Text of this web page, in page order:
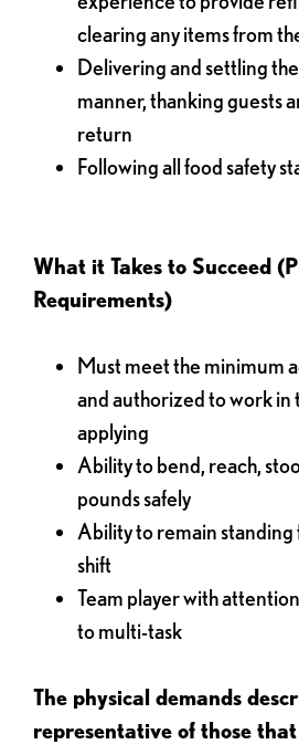
clearing any items from
Delivering and settling
manner, thanking guests
return
Following all food safety
What it Takes to Succeed
Requirements)
Must meet the minimum
and authorized to work in
applying
Ability to bend, reach,
pounds safely
Ability to remain standing
shift
Team player with
to multi-task
The physical demands
representative of those